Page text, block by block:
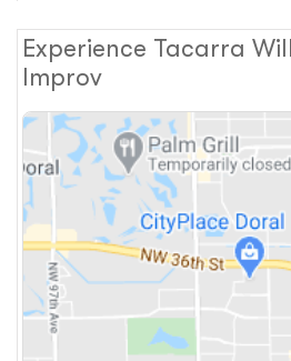
Experience Tacarra
Improv